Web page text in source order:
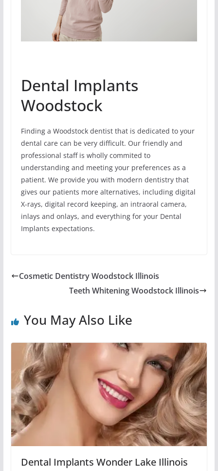
Dental Implants
Woodstock
Finding a Woodstock dentist that is dedicated to your
dental care can be very difficult. Our friendly and
professional staff is wholly commited to
understanding and meeting your preferences as a
patient. We provide you with modern dentistry that
gives our patients more alternatives, including digital
X-rays, digital record keeping, an intraoral camera,
inlays and onlays, and everything for your Dental
Implants expectations.
Cosmetic Dentistry Woodstock Illinois
Teeth Whitening Woodstock Illinois
You May Also Like
Dental Implants Wonder Lake Illinois